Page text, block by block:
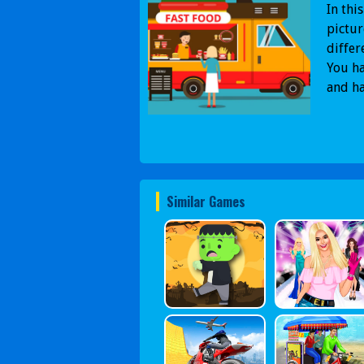
In
You
and
Similar Games